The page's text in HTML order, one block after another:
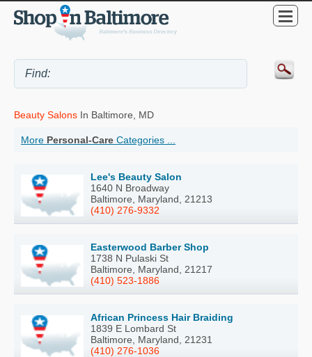
Beauty Salons In Baltimore, MD
More Personal-Care Categories ...
Lee's Beauty Salon
1640 N Broadway
Baltimore, Maryland, 21213
(410) 276-9332
Easterwood Barber Shop
1738 N Pulaski St
Baltimore, Maryland, 21217
(410) 523-1886
African Princess Hair Braiding
1839 E Lombard St
Baltimore, Maryland, 21231
(410) 276-1036